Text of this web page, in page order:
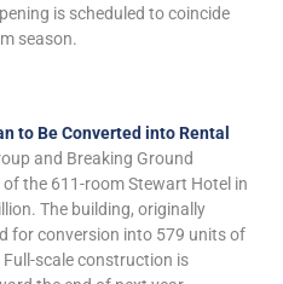
is scheduled to coincide
season.
to Be Converted into Rental
and Breaking Ground
the 611-room Stewart Hotel in
The building, originally
for conversion into 579 units of
scale construction is